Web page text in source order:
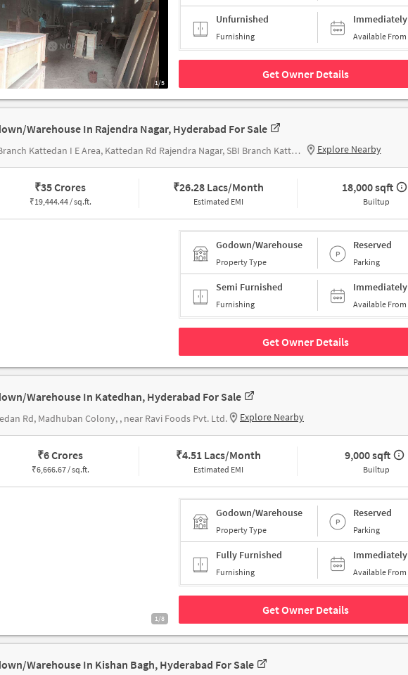
1/5
Unfurnished
Furnishing
Immediately
Available From
Get Owner Details
Warehouse In Rajendra Nagar, Hyderabad For Sale
SBI Branch Kattedan I E Area, Kattedan Rd Rajendra Nagar, SBI Branch Kattedan Explore Nearby
₹35 Crores
₹19,444.44 / sq.ft.
₹26.28 Lacs/Month
Estimated EMI
18,000 sqft
Builtup
Godown/Warehouse
Property Type
Reserved
Parking
Semi Furnished
Furnishing
Immediately
Available From
Get Owner Details
Warehouse In Katedhan, Hyderabad For Sale
Rd, Madhuban Colony, , near Ravi Foods Pvt. Ltd. Explore Nearby
₹6 Crores
₹6,666.67 / sq.ft.
₹4.51 Lacs/Month
Estimated EMI
9,000 sqft
Builtup
1/8
Godown/Warehouse
Property Type
Reserved
Parking
Fully Furnished
Furnishing
Immediately
Available From
Get Owner Details
Warehouse In Kishan Bagh, Hyderabad For Sale